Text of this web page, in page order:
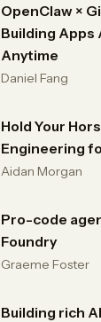
OpenClaw ×
Building Apps
Anytime
Daniel Fang
Hold Your
Engineering
Aidan Morgan
Pro-code
Foundry
Graeme Foster
Building rich